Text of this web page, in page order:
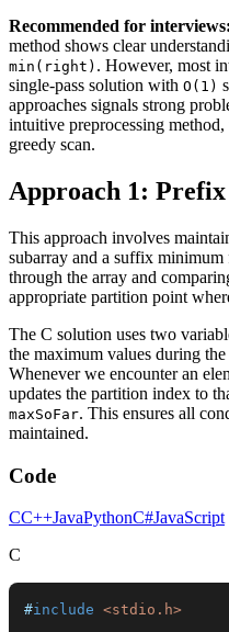
Recommended for interviews:
method shows clear
min(right) . However, most
single-pass solution with O(1)
approaches signals strong
intuitive preprocessing
greedy scan.
Approach 1:
This approach involves
subarray and a suffix
through the array and
appropriate partition point
The C solution uses two
the maximum values during
Whenever we encounter an
updates the partition index to
maxSoFar. This ensures all
maintained.
Code
CC++JavaPythonC#JavaScript
C
#include <stdio.h>